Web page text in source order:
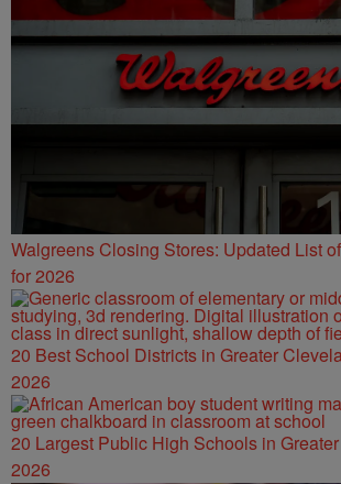
Walgreens Closing Stores: Updated List
for 2026
20 Best School Districts in Greater
2026
20 Largest Public High Schools in
2026